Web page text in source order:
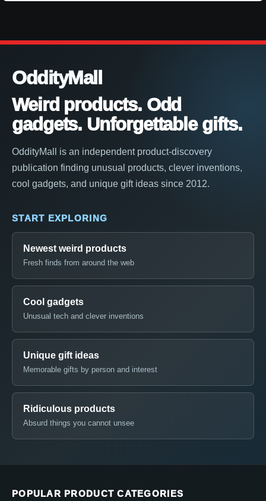
OddityMall
Weird products. Odd
gadgets. Unforgettable gifts.
OddityMall is an independent product-discovery
publication finding unusual products, clever inventions,
cool gadgets, and unique gift ideas since 2012.
START EXPLORING
Newest weird products
Fresh finds from around the web
Cool gadgets
Unusual tech and clever inventions
Unique gift ideas
Memorable gifts by person and interest
Ridiculous products
Absurd things you cannot unsee
POPULAR PRODUCT CATEGORIES